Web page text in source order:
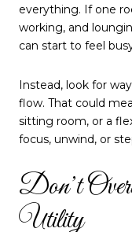
everything. If one
working, and
can start to feel
Instead, look for
flow. That could
sitting room, or a
focus, unwind, or
Don’t
Utility